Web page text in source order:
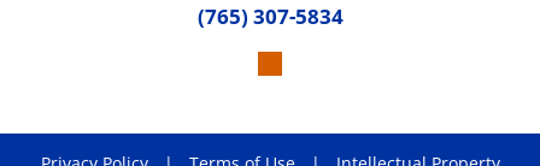
(765) 307-5834